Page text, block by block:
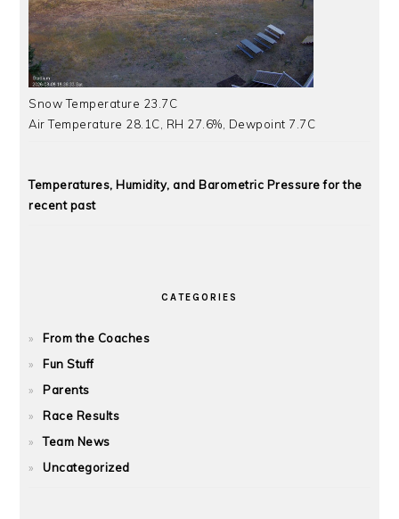
Snow Temperature 23.7C
Air Temperature 28.1C, RH 27.6%, Dewpoint 7.7C
Temperatures, Humidity, and Barometric Pressure for the
recent past
CATEGORIES
From the Coaches
Fun Stuff
Parents
Race Results
Team News
Uncategorized